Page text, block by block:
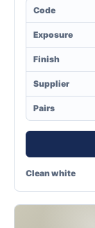
Code
Exposure
Finish
Supplier
Pairs
Clean white